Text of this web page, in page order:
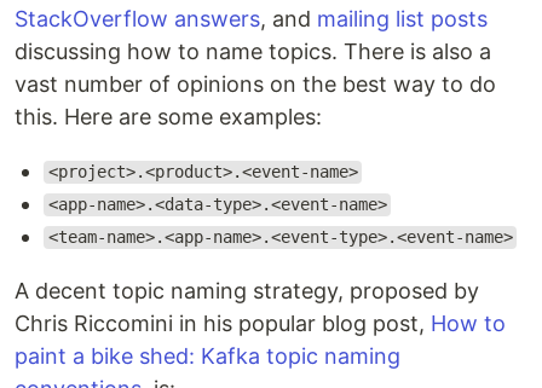
StackOverflow answers, and mailing list posts
discussing how to name topics. There is also a
vast number of opinions on the best way to do
this. Here are some examples:
<project>.<product>.<event-name>
<app-name>.<data-type>.<event-name>
<team-name>.<app-name>.<event-type>.<event-name>
A decent topic naming strategy, proposed by
Chris Riccomini in his popular blog post, How to
paint a bike shed: Kafka topic naming